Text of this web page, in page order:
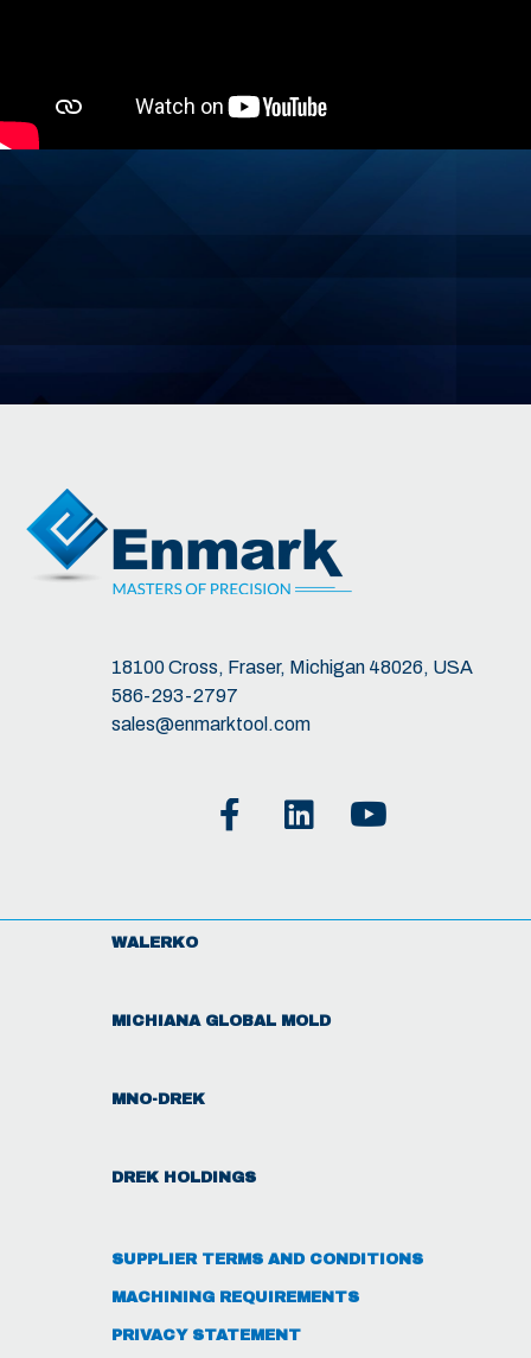
18100 Cross, Fraser, Michigan 48026, USA
586-293-2797
sales@enmarktool.com
WALERKO
MICHIANA GLOBAL MOLD
MNO-DREK
DREK HOLDINGS
SUPPLIER TERMS AND CONDITIONS
MACHINING REQUIREMENTS
PRIVACY STATEMENT